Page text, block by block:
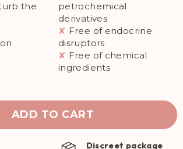
the
petrochemical
derivatives
✘ Free of endocrine
disruptors
✘ Free of chemical
ingredients
ADD TO CART
Discreet package